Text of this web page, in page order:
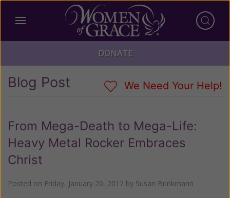
DONATE
Blog Post We Need Your Help!
From Mega-Death to Mega-Life:
Heavy Metal Rocker Embraces
Christ
Posted on Friday, January 20, 2012 by Susan Brinkmann